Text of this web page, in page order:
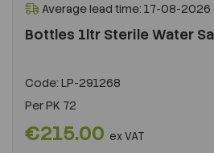
Average lead time: 17-08-2026
Bottles 1ltr Sterile Water
Code: LP-291268
PerPK 72
€215.00 ex VAT